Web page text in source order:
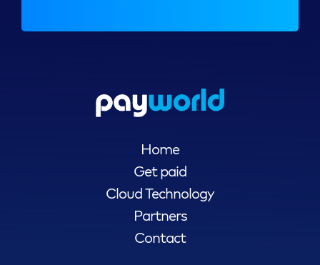
Home
Get paid
Cloud Technology
Partners
Contact